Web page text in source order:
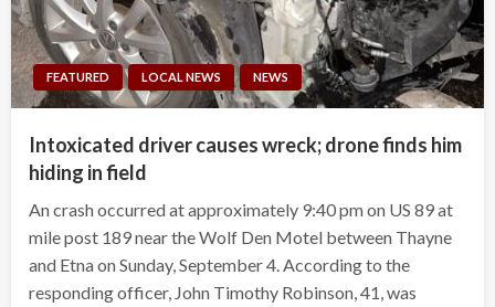
FEATURED LOCAL NEWS NEWS
Intoxicated driver causes wreck; drone finds him
hiding in field
An crash occurred at approximately 9:40 pm on US 89 at
mile post 189 near the Wolf Den Motel between Thayne
and Etna on Sunday, September 4. According to the
responding officer, John Timothy Robinson, 41, was